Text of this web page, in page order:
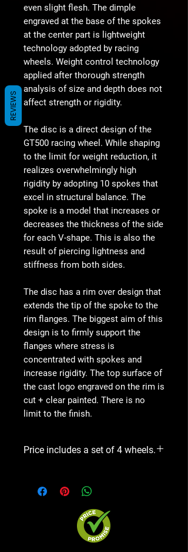
even slight flesh. The dimple
engraved at the base of the spokes
at the center part is lightweight
technology adopted by racing
wheels. Weight control technology
applied after thorough strength
analysis of size and depth does not
affect strength or rigidity.
The disc is a direct design of the
GT500 racing wheel. While shaping
to the limit for weight reduction, it
realizes overwhelmingly high
rigidity by adopting 10 spokes that
excel in structural balance. The
spoke is a model that increases or
decreases the thickness of the side
for each V-shape. This is also the
result of piercing lightness and
stiffness from both sides.
The disc has a rim over design that
extends the tip of the spoke to the
rim flanges. The biggest aim of this
design is to firmly support the
flanges where stress is
concentrated with spokes and
increase rigidity. The top surface of
the cast logo engraved on the rim is
cut + clear painted. There is no
limit to the finish.
Price includes a set of 4 wheels.
REVIEWS